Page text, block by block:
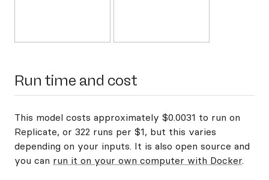
Run time and cost
This model costs approximately $0.0031 to run on
Replicate, or 322 runs per $1, but this varies
depending on your inputs. It is also open source and
you can run it on your own computer with Docker.